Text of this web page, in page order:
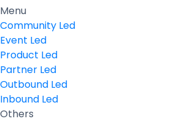
Menu
Community Led
Event Led
Product Led
Partner Led
Outbound Led
Inbound Led
Others